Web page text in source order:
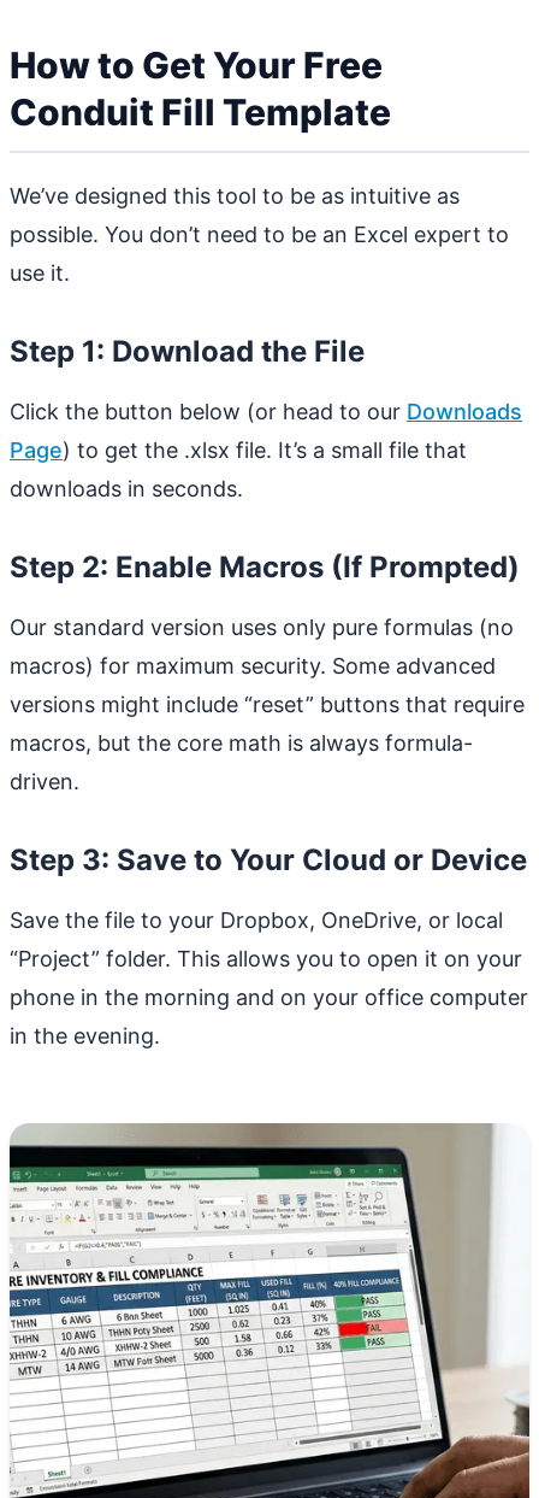
How to Get Your Free
Conduit Fill Template
We’ve designed this tool to be as intuitive as
possible. You don’t need to be an Excel expert to
use it.
Step 1: Download the File
Click the button below (or head to our Downloads
Page) to get the .xlsx file. It’s a small file that
downloads in seconds.
Step 2: Enable Macros (If Prompted)
Our standard version uses only pure formulas (no
macros) for maximum security. Some advanced
versions might include “reset” buttons that require
macros, but the core math is always formula-
driven.
Step 3: Save to Your Cloud or Device
Save the file to your Dropbox, OneDrive, or local
“Project” folder. This allows you to open it on your
phone in the morning and on your office computer
in the evening.